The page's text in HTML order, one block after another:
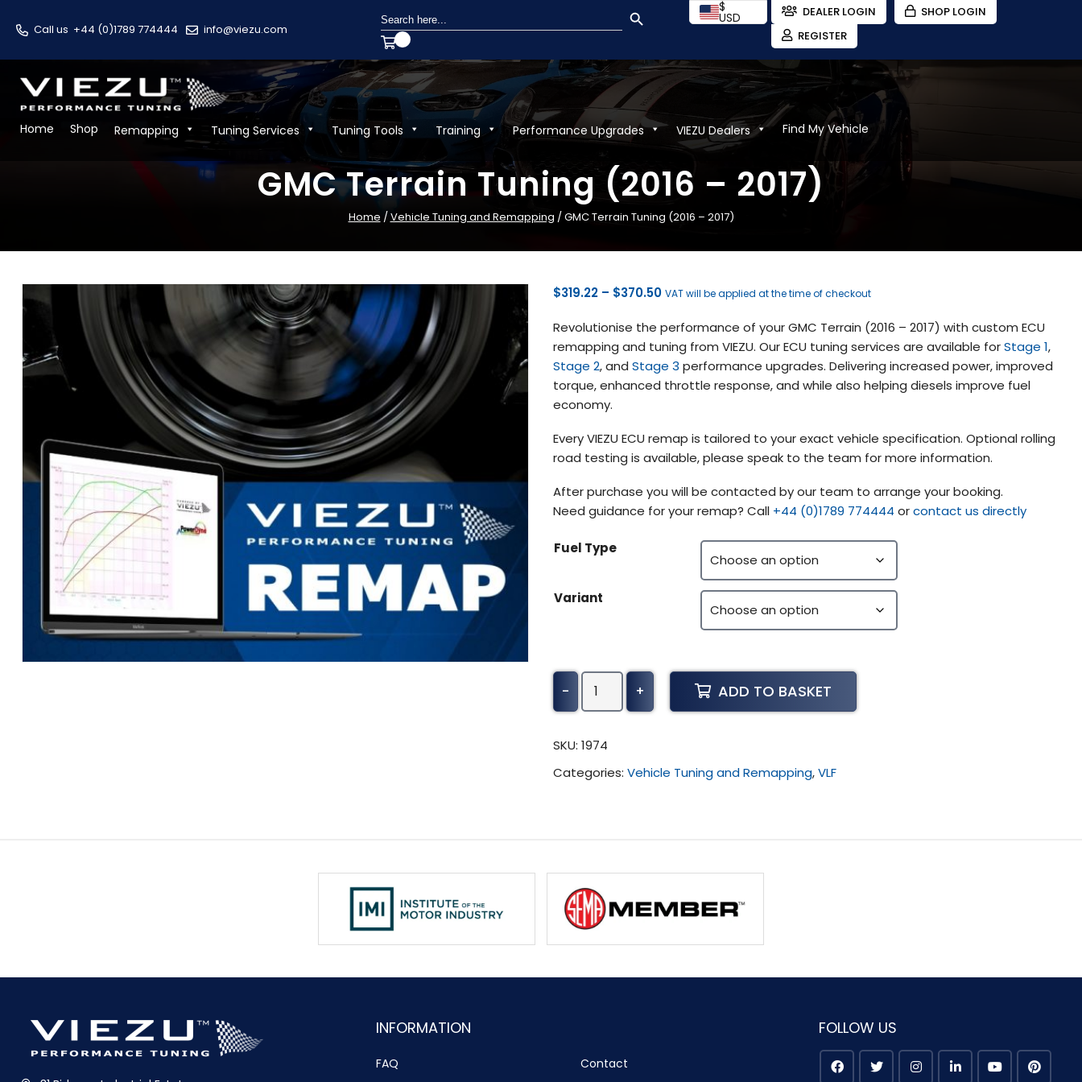
Call us +44 (0)1789 774444 info@viezu.com
Search
for:
$
USD DEALER LOGIN
SHOP LOGIN
REGISTER
Home Shop Remapping Tuning Services Tuning Tools Training Performance Upgrades VIEZU Dealers Find My Vehicle
GMC Terrain Tuning (2016 – 2017)
Home /Vehicle Tuning and Remapping / GMC Terrain Tuning (2016 – 2017)
$319.22 – $370.50Price
$319.22
through
$370.50
VAT will be applied at the time of checkout
Revolutionise the performance of your GMC Terrain (2016 – 2017) with custom ECU
remapping and tuning from VIEZU. Our ECU tuning services are available forStage 1,
Stage 2, and Stage 3 performance upgrades. Delivering increased power, improved
torque, enhanced throttle response, and while also helping diesels improve fuel
economy.
Every VIEZU ECU remap is tailored to your exact vehicle specification. Optional rolling
road testing is available, please speak to the team for more information.
After purchase you will be contacted by our team to arrange your booking.
Need guidance for your remap? Call +44 (0)1789 774444 orcontact us directly
Fuel Type
Variant
-
GMC
Terrain
(2016
2017)
+ ADD TO BASKET
SKU: 1974
Categories: Vehicle Tuning and Remapping,VLF
INFORMATION
FAQ Contact
FOLLOW US